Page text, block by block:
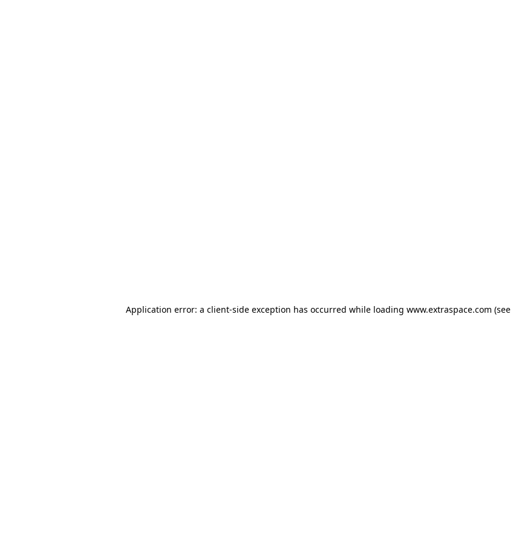
Application error: a client-side exception has occurred while loading www.extraspace.com